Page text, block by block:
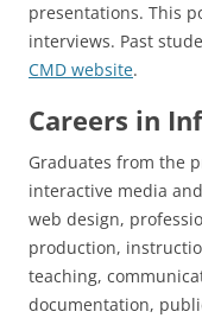
presentations. This
interviews. Past
CMD website.
Careers in
Graduates from the
interactive media
web design,
production,
teaching,
documentation,